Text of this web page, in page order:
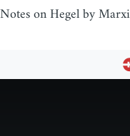
Notes on Hegel by